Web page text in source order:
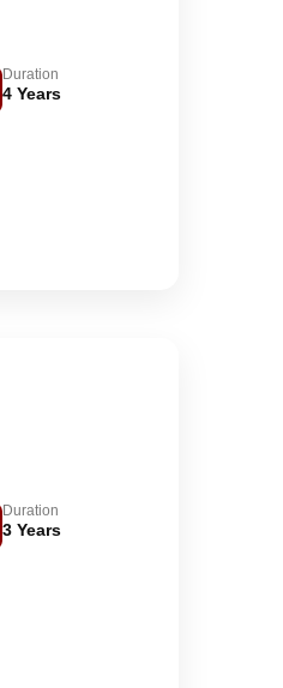
Duration
4 Years
Duration
3 Years